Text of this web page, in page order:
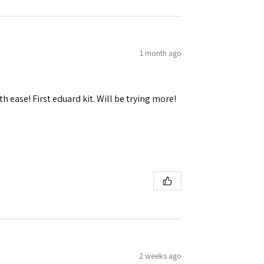
1 month ago
ease! First eduard kit. Will be trying more!
2 weeks ago
Ellijay,
the